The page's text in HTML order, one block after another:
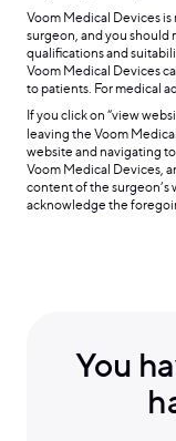
Voom Medical Devices
surgeon, and you
qualifications and
Voom Medical Devices
to patients. For medical
If you click on “view
leaving the Voom
website and navigating
Voom Medical Devices,
content of the surgeon’s
acknowledge the
You